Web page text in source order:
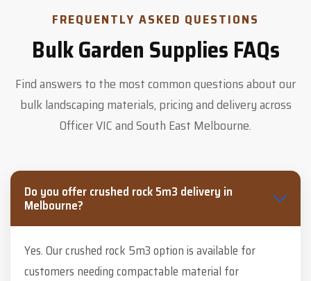
FREQUENTLY ASKED QUESTIONS
Bulk Garden Supplies FAQs
Find answers to the most common questions about our
bulk landscaping materials, pricing and delivery across
Officer VIC and South East Melbourne.
Do you offer crushed rock 5m3 delivery in
Melbourne?
Yes. Our crushed rock 5m3 option is available for
customers needing compactable material for